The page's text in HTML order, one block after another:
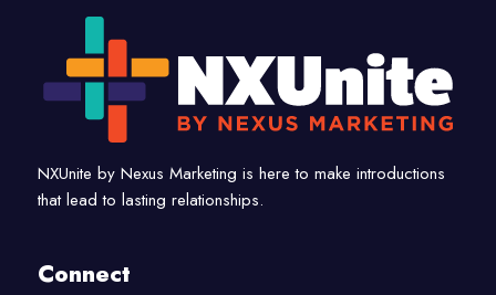
NXUnite by Nexus Marketing is here to make introductions
that lead to lasting relationships.
Connect